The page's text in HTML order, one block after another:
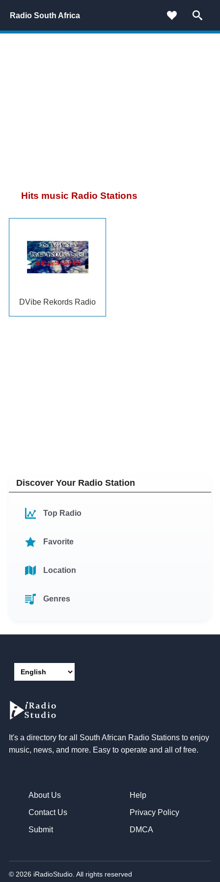
Radio South Africa
Hits music Radio Stations
DVibe Rekords Radio
Discover Your Radio Station
Top Radio
Favorite
Location
Genres
It's a directory for all South African Radio Stations to enjoy
music, news, and more. Easy to operate and all of free.
About Us
Contact Us
Submit
Help
Privacy Policy
DMCA
© 2026 iRadioStudio. All rights reserved